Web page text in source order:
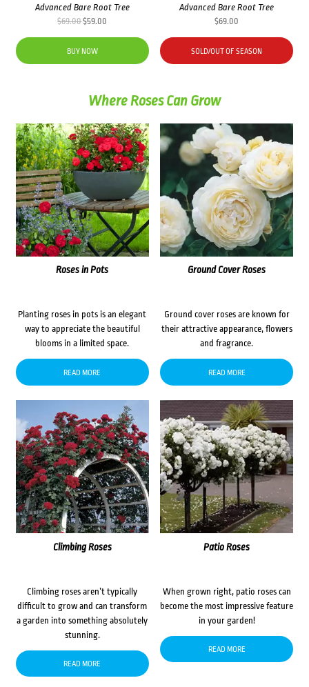
Advanced Bare Root Tree
$69.00Original
price
was:
$69.00.
$59.00
price
$59.00.
BUY NOW
Advanced Bare Root Tree
$69.00
SOLD/OUT OF SEASON
Where Roses Can Grow
Roses in Pots
Planting roses in pots is an elegant
way to appreciate the beautiful
blooms in a limited space.
READ MORE
Ground Cover Roses
Ground cover roses are known for
their attractive appearance, flowers
and fragrance.
READ MORE
Climbing Roses
Climbing roses aren’t typically
difficult to grow and can transform
a garden into something absolutely
stunning.
READ MORE
Patio Roses
When grown right, patio roses can
become the most impressive feature
in your garden!
READ MORE